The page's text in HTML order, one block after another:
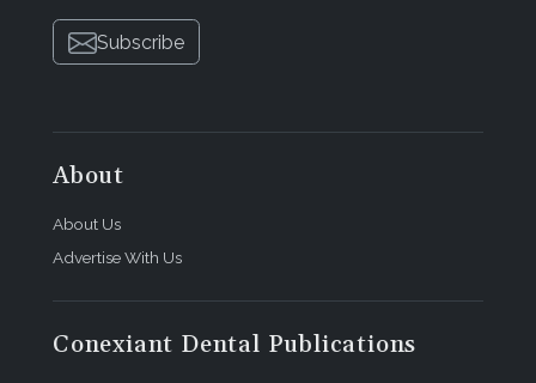
as well as having two extractions with bone
grafting. A third blood draw was completed, and his
congruently with his oral health. His rheumatologist
has reduced the number and dosage of his RA
impressed by the difference that thorough dental
care made in his overall health.
Subscribe
About
About Us
Advertise With Us
Conexiant Dental Publications